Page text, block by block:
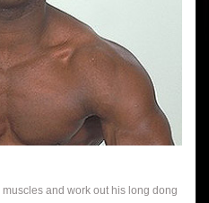
and work out his long dong